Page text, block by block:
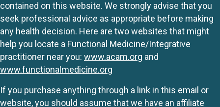
contained on this website. We strongly advise that you
seek professional advice as appropriate before making
any health decision. Here are two websites that might
help you locate a Functional Medicine/Integrative
practitioner near you: www.acam.org and
www.functionalmedicine.org
If you purchase anything through a link in this email or
website, you should assume that we have an affiliate